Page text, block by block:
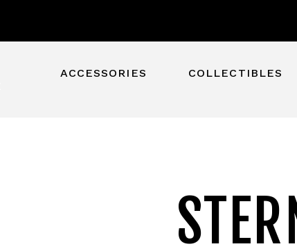
ACCESSORIES COLLECTIBLES